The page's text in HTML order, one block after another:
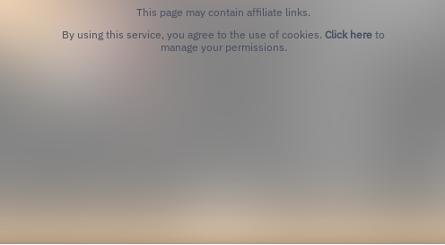
This page may contain affiliate links.
By using this service, you agree to the use of cookies. Click here to
manage your permissions.